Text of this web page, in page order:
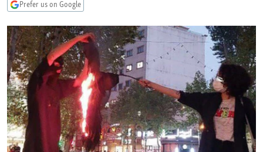
UZBEKISTAN
GEORGIA
KOSOVO
MOLDOVA
SERBIA
BELARUS
UKRAINE
VISUALS
INVESTIGATIONS
RFE/RL INVESTIGATES
SCHEMES
SYSTEMA
NEWSLETTERS
WIDER EUROPE BY RIKARD JOZWIAK
THE RUNDOWN
PODCASTS
MAJLIS
SHARE TIPS SECURELY
BYPASS BLOCKING
ABOUT RFE/RL
Prefer us on Google